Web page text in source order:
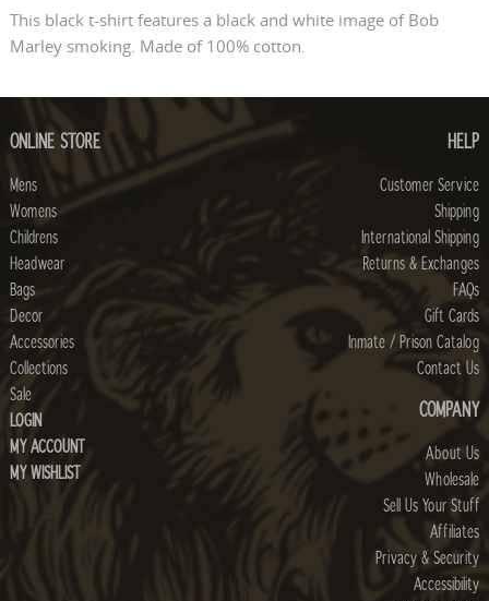
This black t-shirt features a black and white image of Bob
Marley smoking. Made of 100% cotton.
ONLINE STORE
Mens
Womens
Childrens
Headwear
Bags
Decor
Accessories
Collections
Sale
LOGIN
MY ACCOUNT
MY WISHLIST
HELP
Customer Service
Shipping
International Shipping
Returns & Exchanges
FAQs
Gift Cards
Inmate / Prison Catalog
Contact Us
COMPANY
About Us
Wholesale
Sell Us Your Stuff
Affiliates
Privacy & Security
Accessibility